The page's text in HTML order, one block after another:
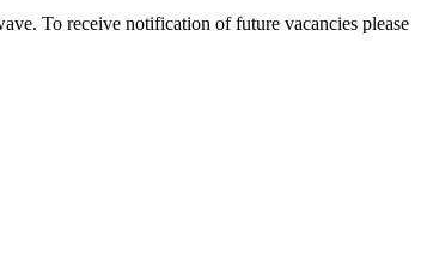
To receive notification of future vacancies please